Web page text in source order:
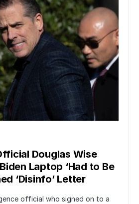
Douglas Wise
Laptop ‘Had to Be
‘Disinfo’ Letter
official who signed on to a